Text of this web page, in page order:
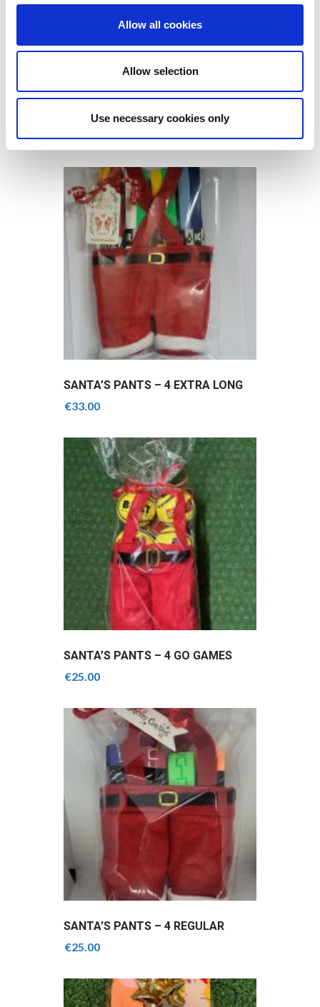
Allow all cookies
Allow selection
Use necessary cookies only
GO GAMES CHRISTMAS PACK
€15.00
SANTA’S PANTS – 4 EXTRA LONG
GRIPS MIX OF COLOURS
€33.00
SANTA’S PANTS – 4 GO GAMES
SLIOTARS
€25.00
SANTA’S PANTS – 4 REGULAR
GRIPS MIX OF COLOURS
€25.00